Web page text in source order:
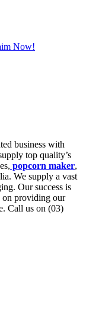
Now!
business with
top quality’s
popcorn maker,
We supply a vast
Our success is
on providing our
Call us on (03)